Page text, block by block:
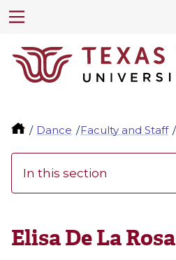
Dance Faculty and Staff
In this section
Elisa De La Rosa